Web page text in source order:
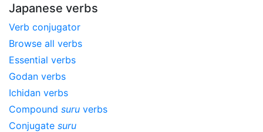
Japanese verbs
Verb conjugator
Browse all verbs
Essential verbs
Godan verbs
Ichidan verbs
Compound suru verbs
Conjugate suru